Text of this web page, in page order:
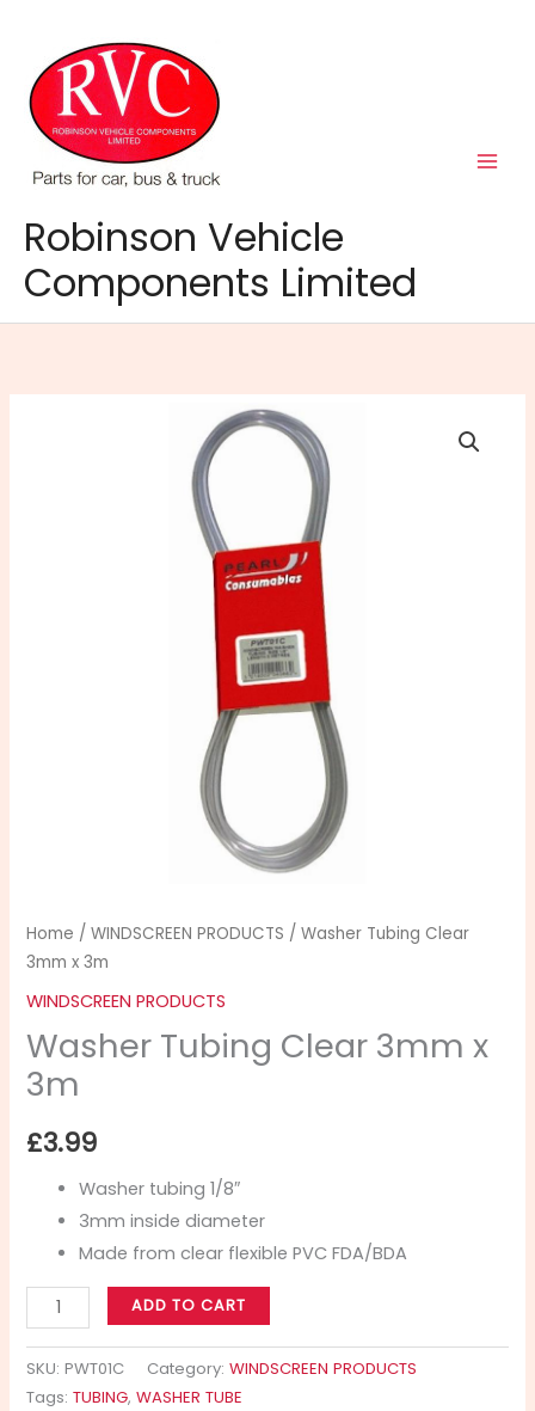
content
Robinson Vehicle
Components Limited
Home /WINDSCREEN PRODUCTS / Washer Tubing Clear
3mm x 3m
WINDSCREEN PRODUCTS
Washer Tubing Clear 3mm x
3m
£3.99
Washer tubing 1/8″
3mm inside diameter
Made from clear flexible PVC FDA/BDA
ADD TO CART
SKU:PWT01C Category:WINDSCREEN PRODUCTS
Tags:TUBING,WASHER TUBE